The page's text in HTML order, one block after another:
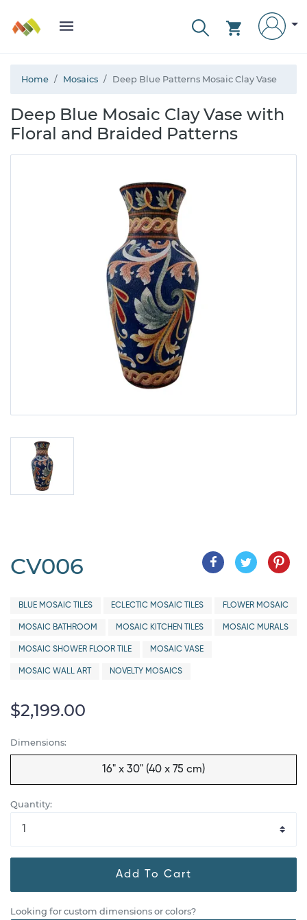
Home Mosaics Deep Blue Patterns Mosaic Clay Vase
Deep Blue Mosaic Clay Vase with
Floral and Braided Patterns
CV006
BLUE MOSAIC TILES ECLECTIC MOSAIC TILES FLOWER MOSAIC
MOSAIC BATHROOM MOSAIC KITCHEN TILES MOSAIC MURALS
MOSAIC SHOWER FLOOR TILE MOSAIC VASE
MOSAIC WALL ART NOVELTY MOSAICS
$2,199.00
Dimensions:
16" x 30" (40 x 75 cm)
Quantity:
Add To Cart
Looking for custom dimensions or colors?